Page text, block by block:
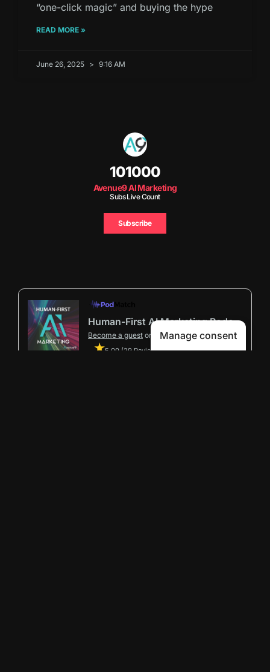
“one-click magic” and buying the hype
READ MORE »
June 26, 2025 9:16 AM
101000
Avenue9 AI Marketing
Subs Live Count
Subscribe
Human-First AI Marketing Podcast by Avenue9
Become a guest on my podcast
5.00 (29 Reviews)
Manage consent